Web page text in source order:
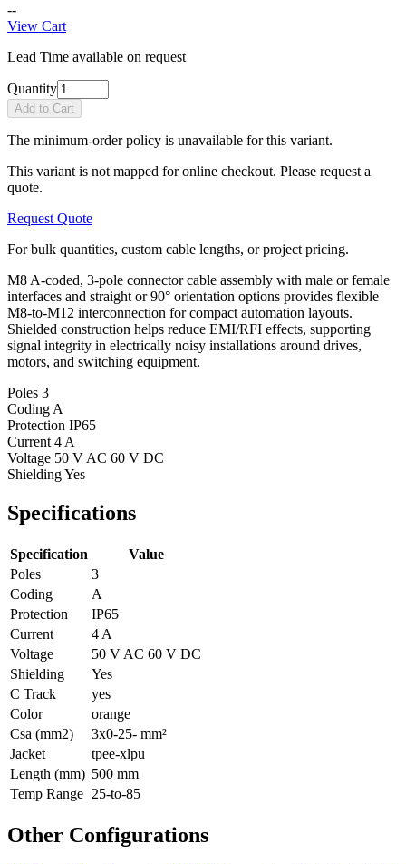
--
View Cart
Lead Time available on request
Quantity
Add to Cart
The minimum-order policy is unavailable for this variant.
This variant is not mapped for online checkout. Please request a
quote.
Request Quote
For bulk quantities, custom cable lengths, or project pricing.
M8 A-coded, 3-pole connector cable assembly with male or female
interfaces and straight or 90° orientation options provides flexible
M8-to-M12 interconnection for compact automation layouts.
Shielded construction helps reduce EMI/RFI effects, supporting
signal integrity in electrically noisy installations around drives,
motors, and switching equipment.
Poles 3
Coding A
Protection IP65
Current 4 A
Voltage 50 V AC 60 V DC
ShieldingYes
Specifications
Specification
Value
Poles
3
Coding
A
Protection
IP65
Current
4 A
Voltage
50 V AC 60 V DC
Shielding
Yes
C Track
yes
Color
orange
Csa (mm2)
3x0-25- mm²
Jacket
tpee-xlpu
Length (mm) 500 mm
Temp Range 25-to-85
Other Configurations